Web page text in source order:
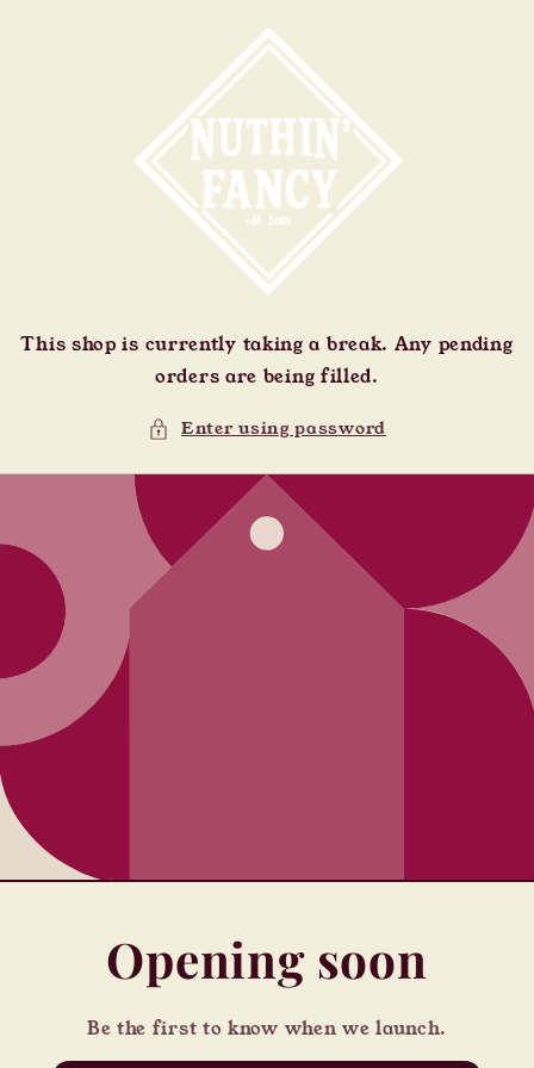
This shop is currently taking a break. Any pending
orders are being filled.
Enter using password
Opening soon
Be the first to know when we launch.